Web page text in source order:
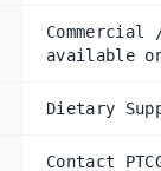
available
Dietary
Contact